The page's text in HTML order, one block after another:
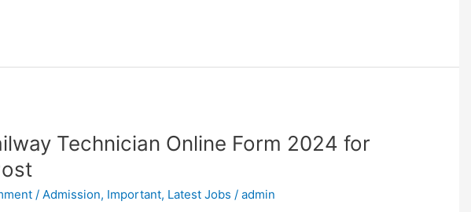
Technician Online Form 2024 for
/Admission, Important, Latest Jobs /admin